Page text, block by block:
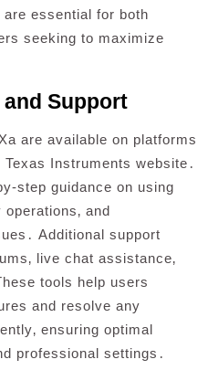
essential for both
seeking to maximize
and Support
are available on platforms
Instruments website․
step guidance on using
and
Additional support
live chat assistance‚
tools help users
and resolve any
ensuring optimal
professional settings․